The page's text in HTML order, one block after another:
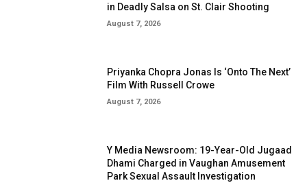
in Deadly Salsa on St. Clair Shooting
August 7, 2026
Priyanka Chopra Jonas Is ‘Onto The Next’
Film With Russell Crowe
August 7, 2026
Y Media Newsroom: 19-Year-Old Jugaad
Dhami Charged in Vaughan Amusement
Park Sexual Assault Investigation